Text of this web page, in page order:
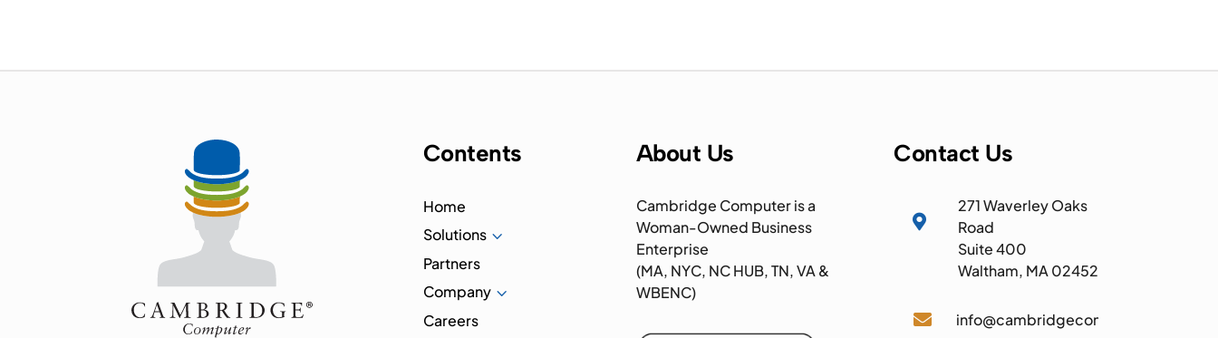
Contents
Home
Solutions3
Partners
Company3
Careers
About Us
Cambridge Computer is a
Woman-Owned Business
Enterprise
(MA, NYC, NC HUB, TN, VA &
WBENC)
Contact Us

271 Waverley Oaks
Road
Suite 400
Waltham, MA 02452
 info@cambridgecomputer.com